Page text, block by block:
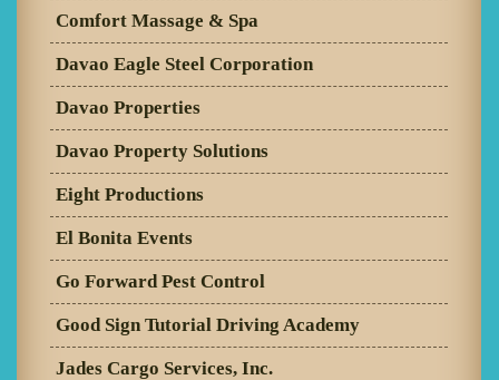
Comfort Massage & Spa
Davao Eagle Steel Corporation
Davao Properties
Davao Property Solutions
Eight Productions
El Bonita Events
Go Forward Pest Control
Good Sign Tutorial Driving Academy
Jades Cargo Services, Inc.